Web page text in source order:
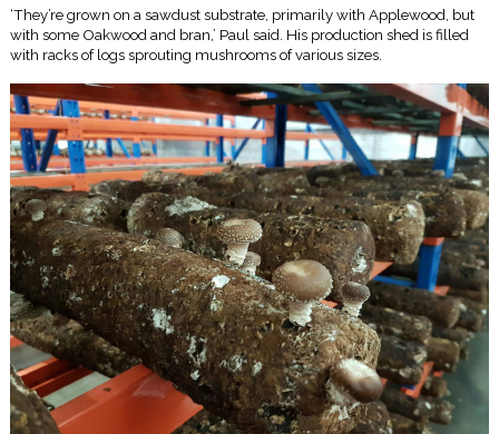
‘They’re grown on a sawdust substrate, primarily with Applewood, but
with some Oakwood and bran,’ Paul said. His production shed is filled
with racks of logs sprouting mushrooms of various sizes.